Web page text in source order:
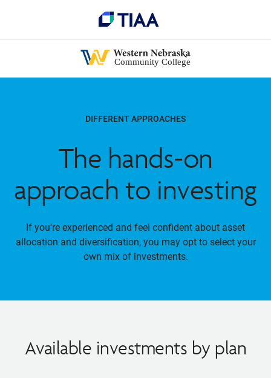
DIFFERENT APPROACHES
The hands-on
approach to investing
If you're experienced and feel confident about asset
allocation and diversification, you may opt to select your
own mix of investments.
Available investments by plan